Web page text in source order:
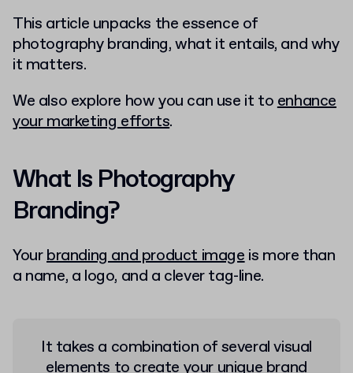
This article unpacks the essence of
photography branding, what it entails, and why
it matters.
We also explore how you can use it toenhance
your marketing efforts.
What Is Photography
Branding?
Yourbranding and product imageis more than
a name, a logo, and a clever tag-line.
It takes a combination of several visual
elements to create yourunique brand